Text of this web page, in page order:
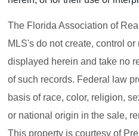
The Florida Association of
MLS's do not create, control
displayed herein and take no
of such records. Federal law
basis of race, color, religion,
or national origin in the sale,
This property is courtesy of